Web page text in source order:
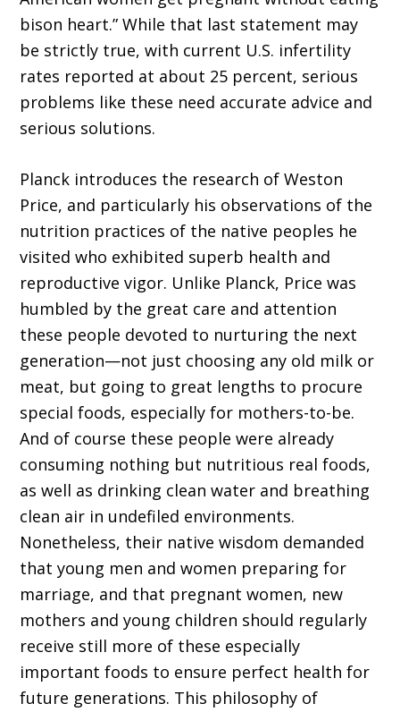
bison heart.” While that last statement may
be strictly true, with current U.S. infertility
rates reported at about 25 percent, serious
problems like these need accurate advice and
serious solutions.
Planck introduces the research of Weston
Price, and particularly his observations of the
nutrition practices of the native peoples he
visited who exhibited superb health and
reproductive vigor. Unlike Planck, Price was
humbled by the great care and attention
these people devoted to nurturing the next
generation—not just choosing any old milk or
meat, but going to great lengths to procure
special foods, especially for mothers-to-be.
And of course these people were already
consuming nothing but nutritious real foods,
as well as drinking clean water and breathing
clean air in undefiled environments.
Nonetheless, their native wisdom demanded
that young men and women preparing for
marriage, and that pregnant women, new
mothers and young children should regularly
receive still more of these especially
important foods to ensure perfect health for
future generations. This philosophy of